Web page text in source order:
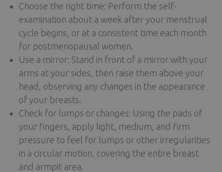
Choose the right time: Perform the self-
examination about a week after your menstrual
cycle begins, or at a consistent time each month
for postmenopausal women.
Use a mirror: Stand in front of a mirror with your
arms at your sides, then raise them above your
head, observing any changes in the appearance
of your breasts.
Check for lumps or changes: Using the pads of
your fingers, apply light, medium, and firm
pressure to feel for lumps or other irregularities
in a circular motion, covering the entire breast
and armpit area.